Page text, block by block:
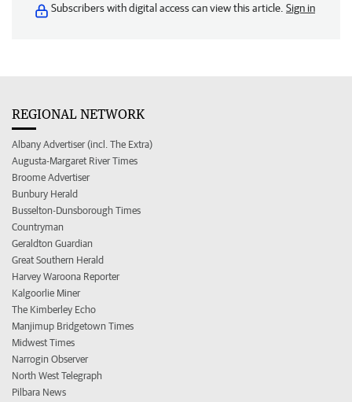
Subscribers with digital access can view this article. Sign in
REGIONAL NETWORK
Albany Advertiser (incl. The Extra)
Augusta-Margaret River Times
Broome Advertiser
Bunbury Herald
Busselton-Dunsborough Times
Countryman
Geraldton Guardian
Great Southern Herald
Harvey Waroona Reporter
Kalgoorlie Miner
The Kimberley Echo
Manjimup Bridgetown Times
Midwest Times
Narrogin Observer
North West Telegraph
Pilbara News